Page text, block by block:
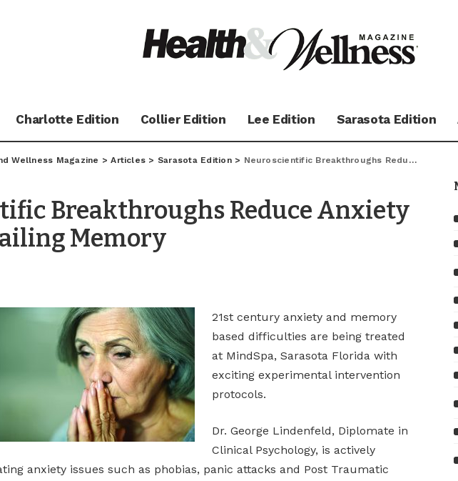
Charlotte Edition Collier Edition Lee Edition Sarasota Edition
Wellness Magazine >Articles > Sarasota Edition> Neuroscientific Breakthroughs Reduce Anxiety & Improve Failing Memory
Breakthroughs Reduce Anxiety
Memory
21st century anxiety and memory
based difficulties are being treated
at MindSpa, Sarasota Florida with
exciting experimental intervention
protocols.
Dr. George Lindenfeld, Diplomate in
Clinical Psychology, is actively
anxiety issues such as phobias, panic attacks and Post Traumatic